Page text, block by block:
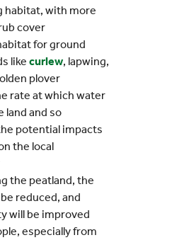
habitat, with more
cover
for ground
like curlew, lapwing,
plover
rate at which water
land and so
potential impacts
the local
the peatland, the
reduced, and
will be improved
especially from